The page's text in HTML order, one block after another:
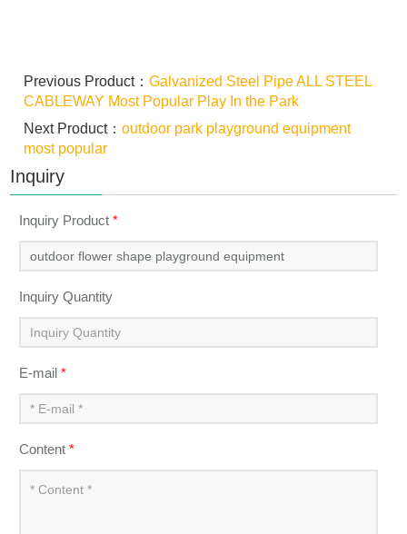
Previous Product：Galvanized Steel Pipe ALL STEEL
CABLEWAY Most Popular Play In the Park
Next Product：outdoor park playground equipment
most popular
Inquiry
Inquiry Product*
Inquiry Quantity
E-mail*
Content*